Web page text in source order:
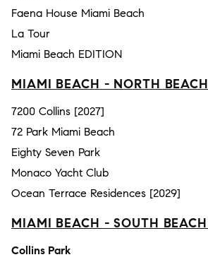
Faena House Miami Beach
La Tour
Miami Beach EDITION
MIAMI BEACH - NORTH BEACH
7200 Collins [2027]
72 Park Miami Beach
Eighty Seven Park
Monaco Yacht Club
Ocean Terrace Residences [2029]
MIAMI BEACH - SOUTH BEACH
Collins Park